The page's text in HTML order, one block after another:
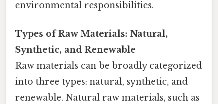
environmental responsibilities.
Types of Raw Materials: Natural,
Synthetic, and Renewable
Raw materials can be broadly categorized
into three types: natural, synthetic, and
renewable. Natural raw materials, such as